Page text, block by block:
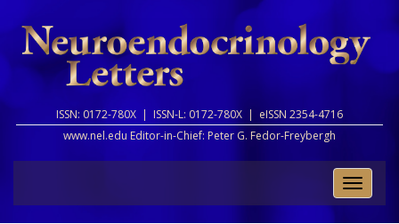
ISSN: 0172-780X | ISSN-L: 0172-780X | eISSN 2354-4716
www.nel.edu Editor-in-Chief: Peter G. Fedor-Freybergh
Toggle